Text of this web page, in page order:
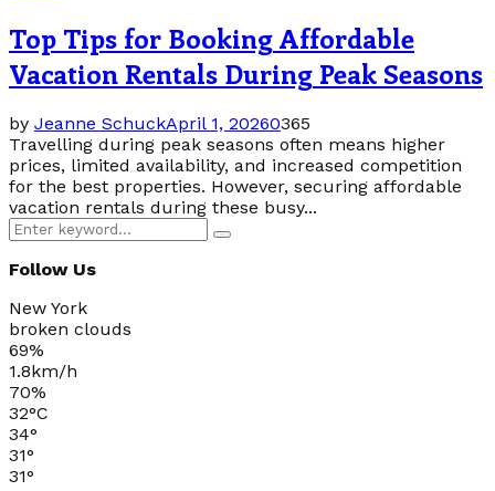
Top Tips for Booking Affordable
Vacation Rentals During Peak Seasons
by Jeanne SchuckApril 1, 20260365
Travelling during peak seasons often means higher
prices, limited availability, and increased competition
for the best properties. However, securing affordable
vacation rentals during these busy...
Search
Search
Follow Us
New York
broken clouds
69%
1.8km/h
70%
32°C
34°
31°
31°